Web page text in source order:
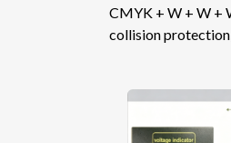
CMYK + W + W +
collision